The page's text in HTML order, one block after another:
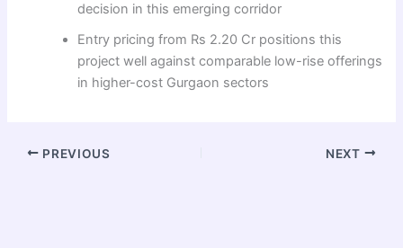
decision in this emerging corridor
Entry pricing from Rs 2.20 Cr positions this
project well against comparable low-rise offerings
in higher-cost Gurgaon sectors
PREVIOUS NEXT